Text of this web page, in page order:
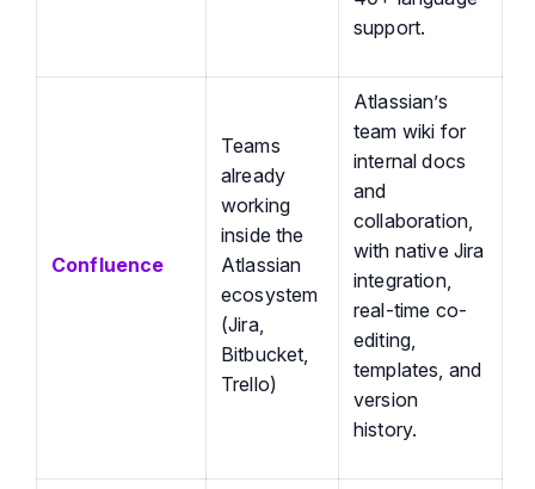
support.
Confluence
Teams
already
working
inside the
Atlassian
ecosystem
(Jira,
Bitbucket,
Trello)
Atlassian’s
team wiki for
internal docs
and
collaboration,
with native Jira
integration,
real-time co-
editing,
templates, and
version
history.